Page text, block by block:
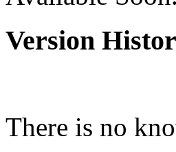
Version
There is no